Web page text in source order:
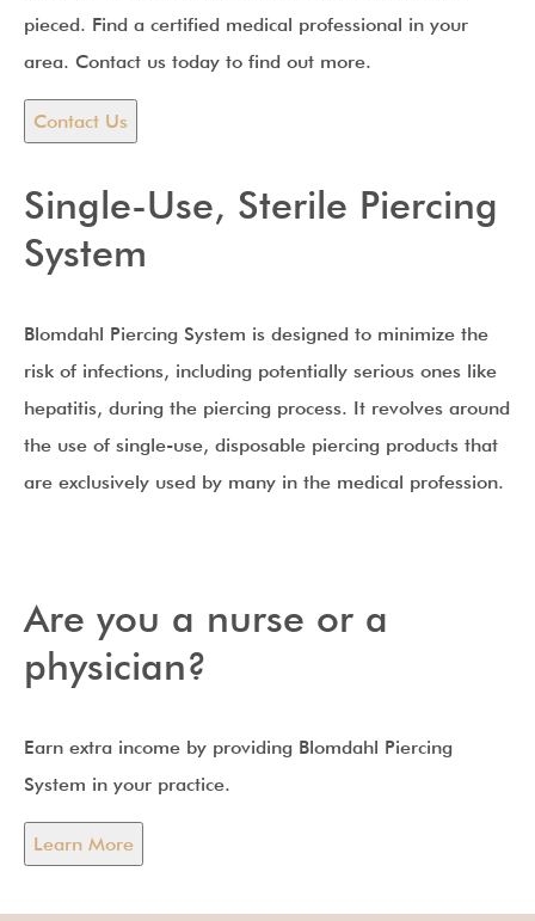
pieced. Find a certified medical professional in your
area. Contact us today to find out more.
Contact Us
Single-Use, Sterile Piercing
System
Blomdahl Piercing System is designed to minimize the
risk of infections, including potentially serious ones like
hepatitis, during the piercing process. It revolves around
the use of single-use, disposable piercing products that
are exclusively used by many in the medical profession.
Are you a nurse or a
physician?
Earn extra income by providing Blomdahl Piercing
System in your practice.
Learn More